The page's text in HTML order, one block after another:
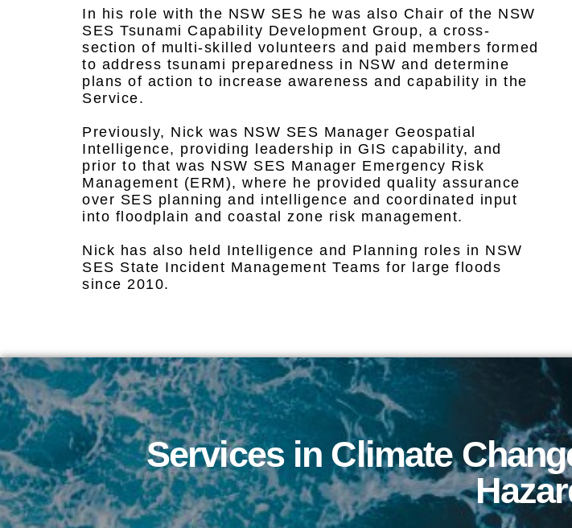
In his role with the NSW SES he was also Chair of the NSW
SES Tsunami Capability Development Group, a cross-
section of multi-skilled volunteers and paid members formed
to address tsunami preparedness in NSW and determine
plans of action to increase awareness and capability in the
Service.
Previously, Nick was NSW SES Manager Geospatial
Intelligence, providing leadership in GIS capability, and
prior to that was NSW SES Manager Emergency Risk
Management (ERM), where he provided quality assurance
over SES planning and intelligence and coordinated input
into floodplain and coastal zone risk management.
Nick has also held Intelligence and Planning roles in NSW
SES State Incident Management Teams for large floods
since 2010.
Services in Climate